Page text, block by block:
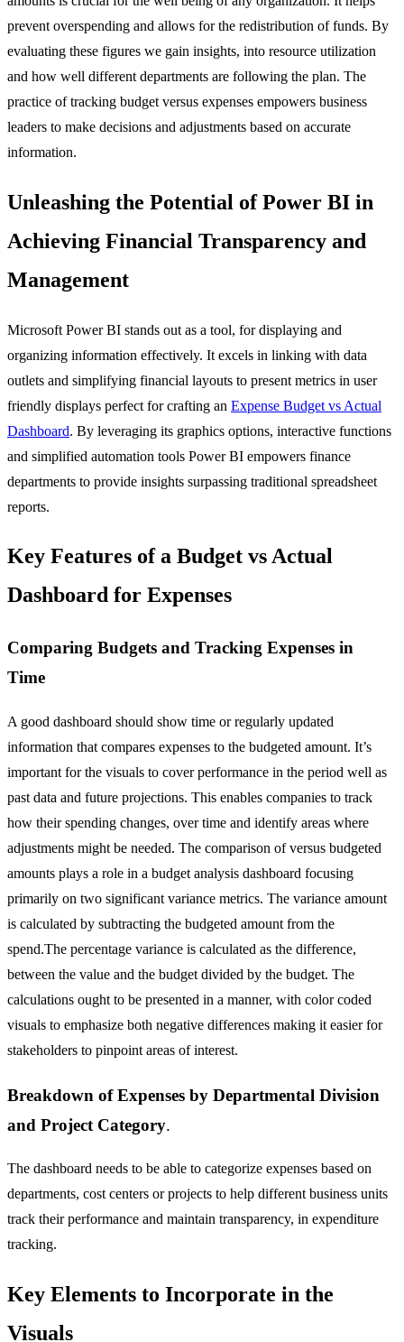
prevent overspending and allows for the redistribution of funds. By
evaluating these figures we gain insights, into resource utilization
and how well different departments are following the plan. The
practice of tracking budget versus expenses empowers business
leaders to make decisions and adjustments based on accurate
information.
Unleashing the Potential of Power BI in
Achieving Financial Transparency and
Management
Microsoft Power BI stands out as a tool, for displaying and
organizing information effectively. It excels in linking with data
outlets and simplifying financial layouts to present metrics in user
friendly displays perfect for crafting an Expense Budget vs Actual
Dashboard. By leveraging its graphics options, interactive functions
and simplified automation tools Power BI empowers finance
departments to provide insights surpassing traditional spreadsheet
reports.
Key Features of a Budget vs Actual
Dashboard for Expenses
Comparing Budgets and Tracking Expenses in
Time
A good dashboard should show time or regularly updated
information that compares expenses to the budgeted amount. It’s
important for the visuals to cover performance in the period well as
past data and future projections. This enables companies to track
how their spending changes, over time and identify areas where
adjustments might be needed. The comparison of versus budgeted
amounts plays a role in a budget analysis dashboard focusing
primarily on two significant variance metrics. The variance amount
is calculated by subtracting the budgeted amount from the
spend.The percentage variance is calculated as the difference,
between the value and the budget divided by the budget. The
calculations ought to be presented in a manner, with color coded
visuals to emphasize both negative differences making it easier for
stakeholders to pinpoint areas of interest.
Breakdown of Expenses by Departmental Division
and Project Category.
The dashboard needs to be able to categorize expenses based on
departments, cost centers or projects to help different business units
track their performance and maintain transparency, in expenditure
tracking.
Key Elements to Incorporate in the
Visuals